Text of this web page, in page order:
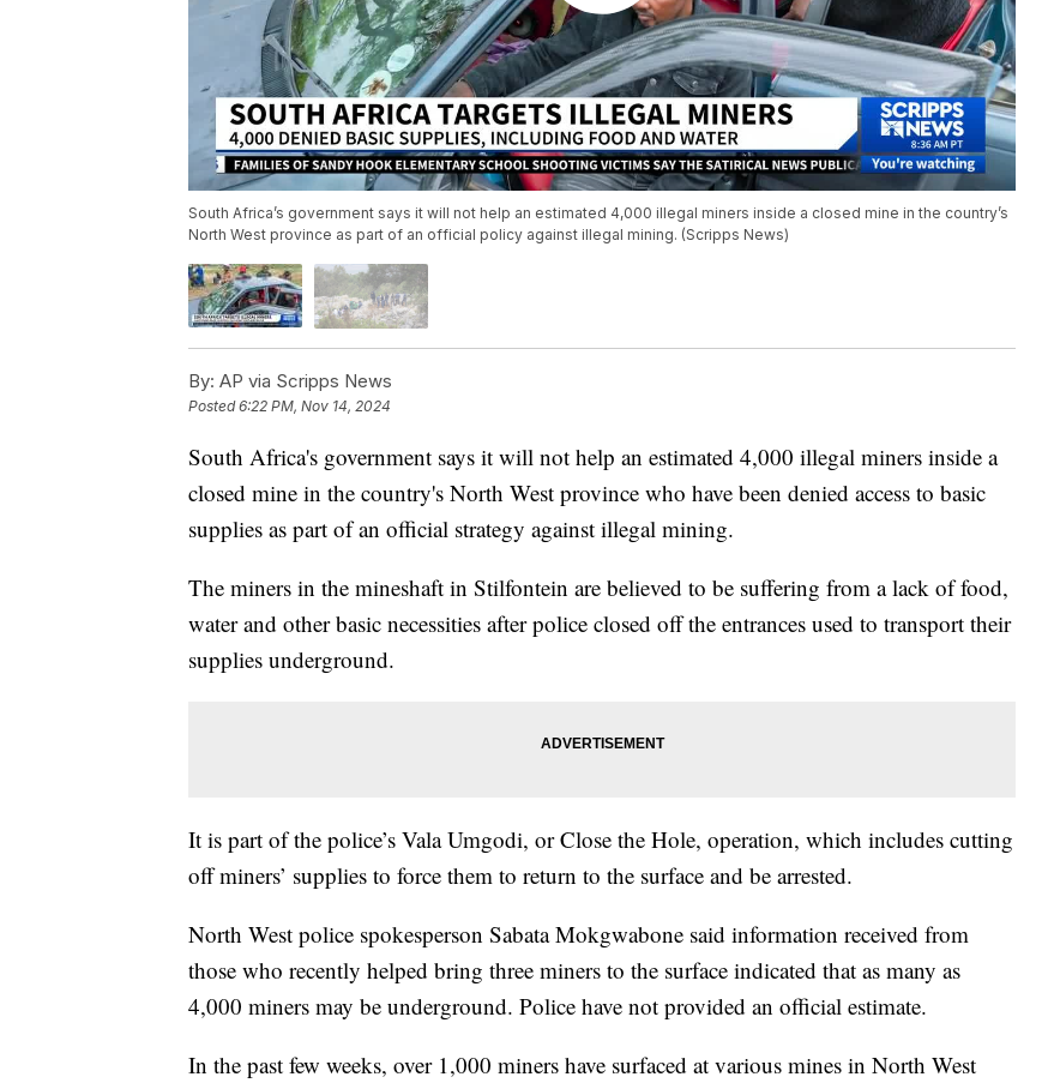
South Africa’s government says it will not help an estimated 4,000 illegal miners inside a closed mine in the country’s
North West province as part of an official policy against illegal mining. (Scripps News)
By: AP via Scripps News
Posted6:22 PM, Nov 14, 2024
South Africa's government says it will not help an estimated 4,000 illegal miners inside a
closed mine in the country's North West province who have been denied access to basic
supplies as part of an official strategy against illegal mining.
The miners in the mineshaft in Stilfontein are believed to be suffering from a lack of food,
water and other basic necessities after police closed off the entrances used to transport their
supplies underground.
It is part of the police’s Vala Umgodi, or Close the Hole, operation, which includes cutting
off miners’ supplies to force them to return to the surface and be arrested.
North West police spokesperson Sabata Mokgwabone said information received from
those who recently helped bring three miners to the surface indicated that as many as
4,000 miners may be underground. Police have not provided an official estimate.
In the past few weeks, over 1,000 miners have surfaced at various mines in North West